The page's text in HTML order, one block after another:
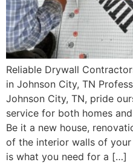
Reliable Drywall
in Johnson City, TN
Johnson City, TN, pride
service for both homes
Be it a new house,
of the interior walls of
is what you need for a […]